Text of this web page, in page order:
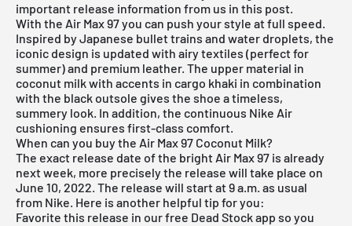
important release information from us in this post.
With the Air Max 97 you can push your style at full speed.
Inspired by Japanese bullet trains and water droplets, the
iconic design is updated with airy textiles (perfect for
summer) and premium leather. The upper material in
coconut milk with accents in cargo khaki in combination
with the black outsole gives the shoe a timeless,
summery look. In addition, the continuous Nike Air
cushioning ensures first-class comfort.
When can you buy the Air Max 97 Coconut Milk?
The exact release date of the bright Air Max97 is already
next week, more precisely the release will take place on
June 10, 2022. The release will start at 9 a.m. as usual
from Nike. Here is another helpful tip for you:
Favorite this release in ourfree Dead Stock app so you